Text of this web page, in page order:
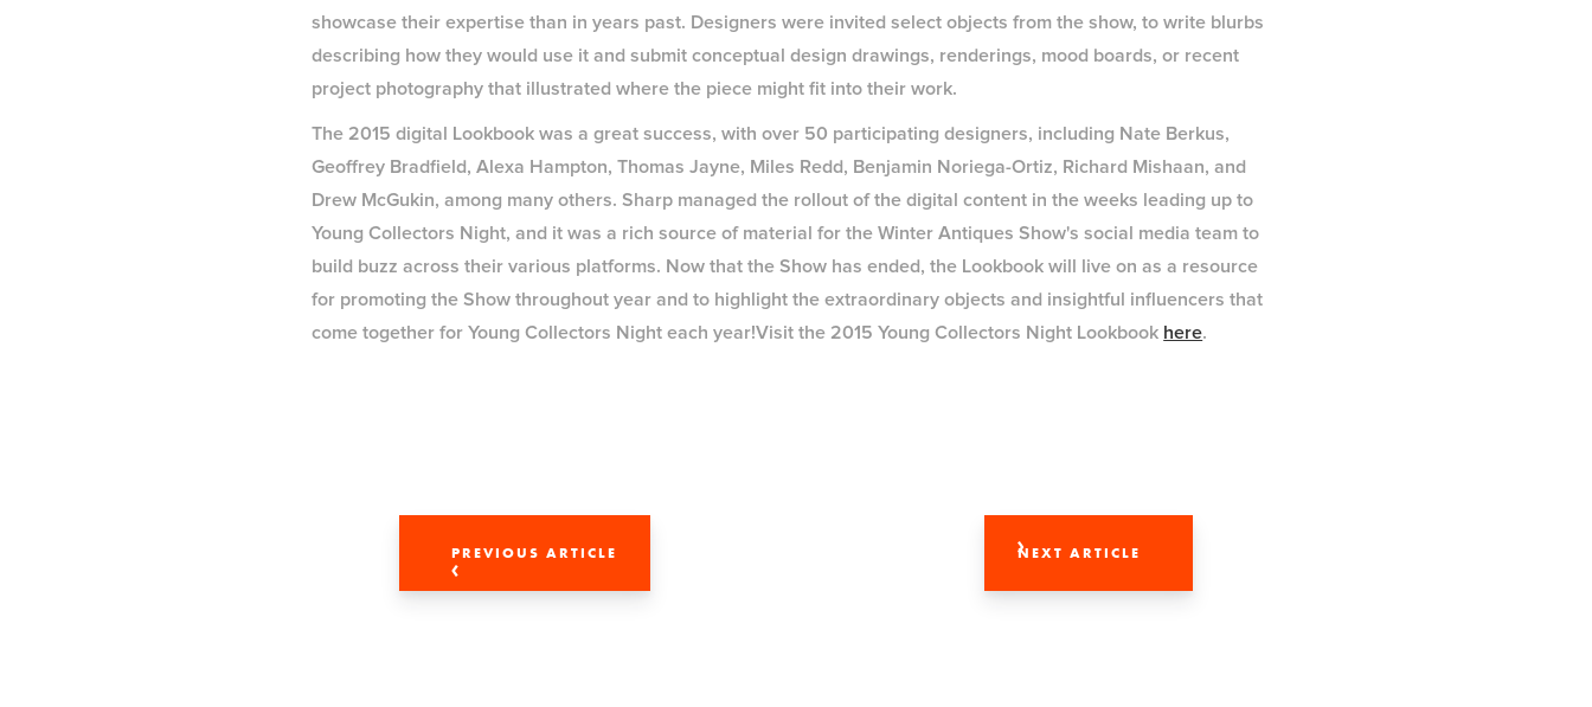
showcase their expertise than in years past. Designers were invited select objects from the show, to write blurbs
describing how they would use it and submit conceptual design drawings, renderings, mood boards, or recent
project photography that illustrated where the piece might fit into their work.
The 2015 digital Lookbook was a great success, with over 50 participating designers, including Nate Berkus,
Geoffrey Bradfield, Alexa Hampton, Thomas Jayne, Miles Redd, Benjamin Noriega-Ortiz, Richard Mishaan, and
Drew McGukin, among many others. Sharp managed the rollout of the digital content in the weeks leading up to
Young Collectors Night, and it was a rich source of material for the Winter Antiques Show's social media team to
build buzz across their various platforms. Now that the Show has ended, the Lookbook will live on as a resource
for promoting the Show throughout year and to highlight the extraordinary objects and insightful influencers that
come together for Young Collectors Night each year!Visit the 2015 Young Collectors Night Lookbook here.
PREVIOUS ARTICLE NEXT ARTICLE